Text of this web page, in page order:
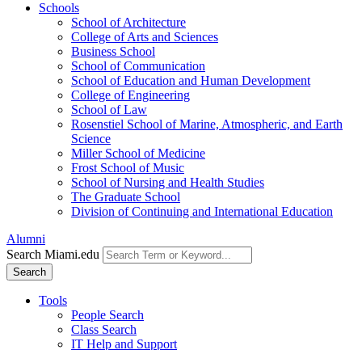
Schools
School of Architecture
College of Arts and Sciences
Business School
School of Communication
School of Education and Human Development
College of Engineering
School of Law
Rosenstiel School of Marine, Atmospheric, and Earth
Science
Miller School of Medicine
Frost School of Music
School of Nursing and Health Studies
The Graduate School
Division of Continuing and International Education
Alumni
Search Miami.edu
Search
Tools
People Search
Class Search
IT Help and Support